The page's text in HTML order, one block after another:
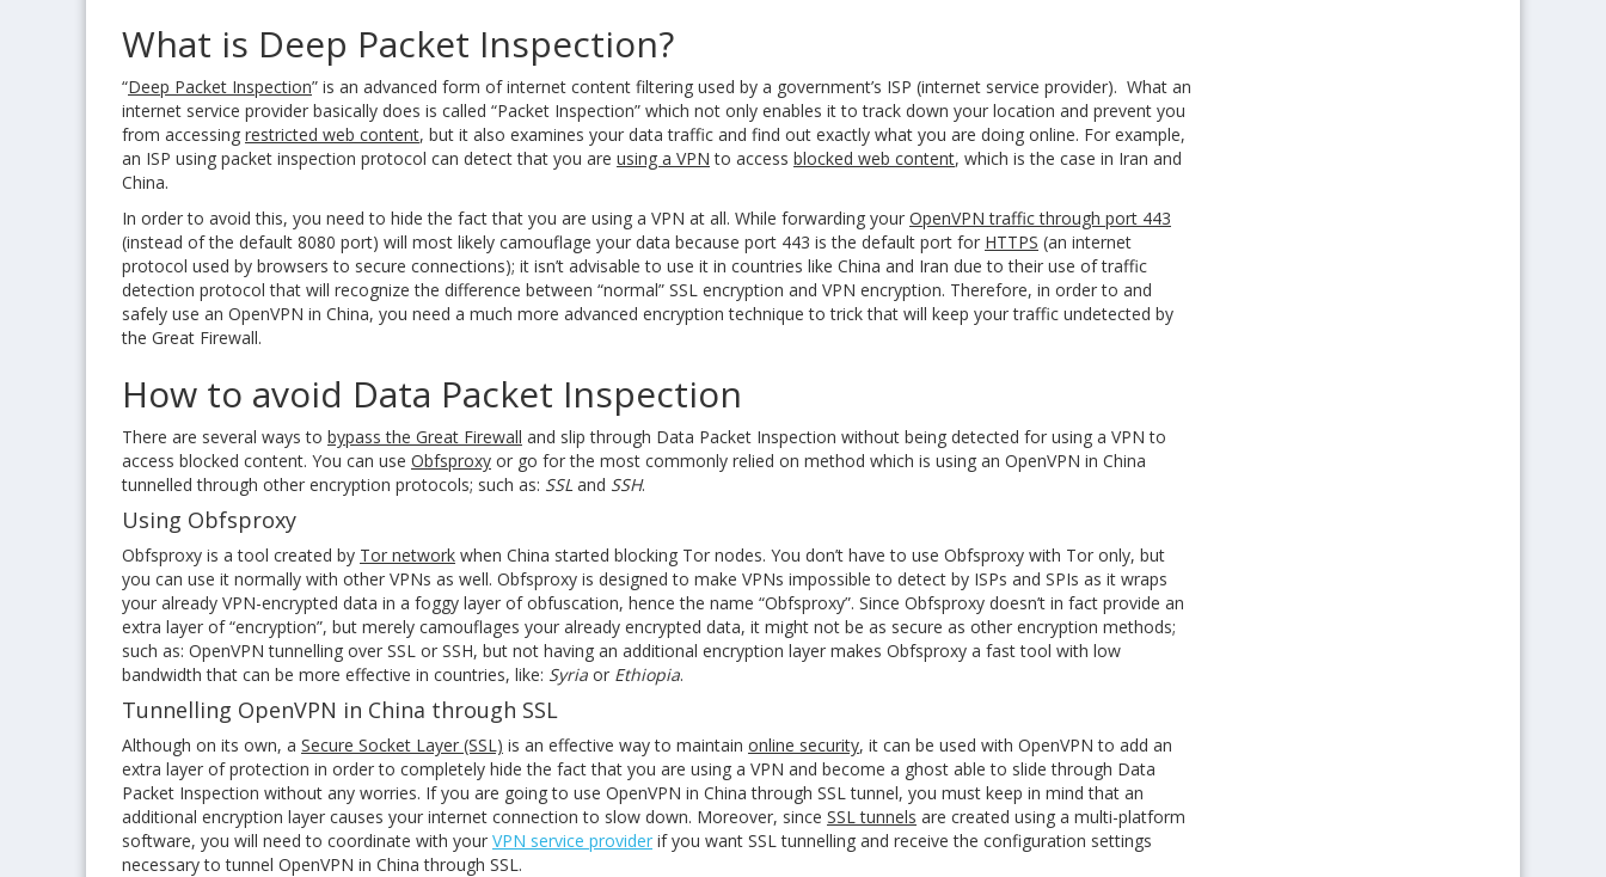
What is Deep Packet Inspection?
“Deep Packet Inspection” is an advanced form of internet content filtering used by a government’s ISP (internet service provider). What an
internet service provider basically does is called “Packet Inspection” which not only enables it to track down your location and prevent you
from accessing restricted web content, but it also examines your data traffic and find out exactly what you are doing online. For example,
an ISP using packet inspection protocol can detect that you are using a VPN to access blocked web content, which is the case in Iran and
China.
In order to avoid this, you need to hide the fact that you are using a VPN at all. While forwarding your OpenVPN traffic through port 443
(instead of the default 8080 port) will most likely camouflage your data because port 443 is the default port for HTTPS (an internet
protocol used by browsers to secure connections); it isn’t advisable to use it in countries like China and Iran due to their use of traffic
detection protocol that will recognize the difference between “normal” SSL encryption and VPN encryption. Therefore, in order to and
safely use an OpenVPN in China, you need a much more advanced encryption technique to trick that will keep your traffic undetected by
the Great Firewall.
How to avoid Data Packet Inspection
There are several ways to bypass the Great Firewall and slip through Data Packet Inspection without being detected for using a VPN to
access blocked content. You can use Obfsproxy or go for the most commonly relied on method which is using an OpenVPN in China
tunnelled through other encryption protocols; such as: SSL and SSH.
Using Obfsproxy
Obfsproxy is a tool created by Tor network when China started blocking Tor nodes. You don’t have to use Obfsproxy with Tor only, but
you can use it normally with other VPNs as well. Obfsproxy is designed to make VPNs impossible to detect by ISPs and SPIs as it wraps
your already VPN-encrypted data in a foggy layer of obfuscation, hence the name “Obfsproxy”. Since Obfsproxy doesn’t in fact provide an
extra layer of “encryption”, but merely camouflages your already encrypted data, it might not be as secure as other encryption methods;
such as: OpenVPN tunnelling over SSL or SSH, but not having an additional encryption layer makes Obfsproxy a fast tool with low
bandwidth that can be more effective in countries, like: Syria or Ethiopia.
Tunnelling OpenVPN in China through SSL
Although on its own, a Secure Socket Layer (SSL) is an effective way to maintain online security, it can be used with OpenVPN to add an
extra layer of protection in order to completely hide the fact that you are using a VPN and become a ghost able to slide through Data
Packet Inspection without any worries. If you are going to use OpenVPN in China through SSL tunnel, you must keep in mind that an
additional encryption layer causes your internet connection to slow down. Moreover, since SSL tunnels are created using a multi-platform
software, you will need to coordinate with your VPN service provider if you want SSL tunnelling and receive the configuration settings
necessary to tunnel OpenVPN in China through SSL.